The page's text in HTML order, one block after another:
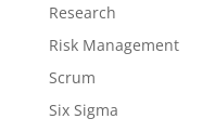
Research
Risk Management
Scrum
Six Sigma